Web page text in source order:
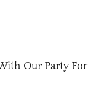
Our Party For